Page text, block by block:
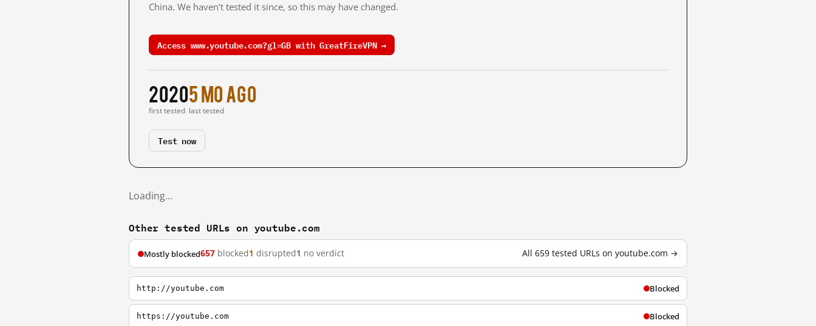
China. We haven't tested it since, so this may have changed.
Access www.youtube.com?gl=GB with GreatFireVPN →
2020
first tested
5 mo ago
last tested
Test now
Loading…
Other tested URLs on youtube.com
Mostly blocked657 blocked1 disrupted1 no verdict All 659 tested URLs on youtube.com →
http://youtube.com Blocked
https://youtube.com Blocked